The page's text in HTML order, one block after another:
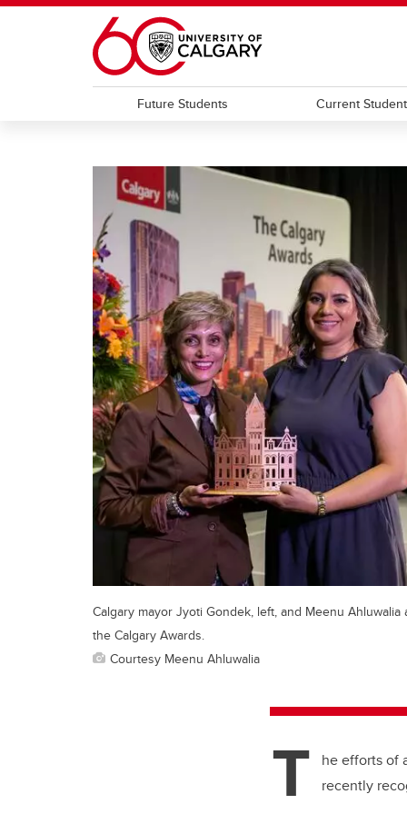
Skip to main content
Future Students Current
Calgary mayor Jyoti Gondek, left, and Meenu Ahluwalia
the Calgary Awards.
Courtesy Meenu Ahluwalia
T
he efforts of
recently